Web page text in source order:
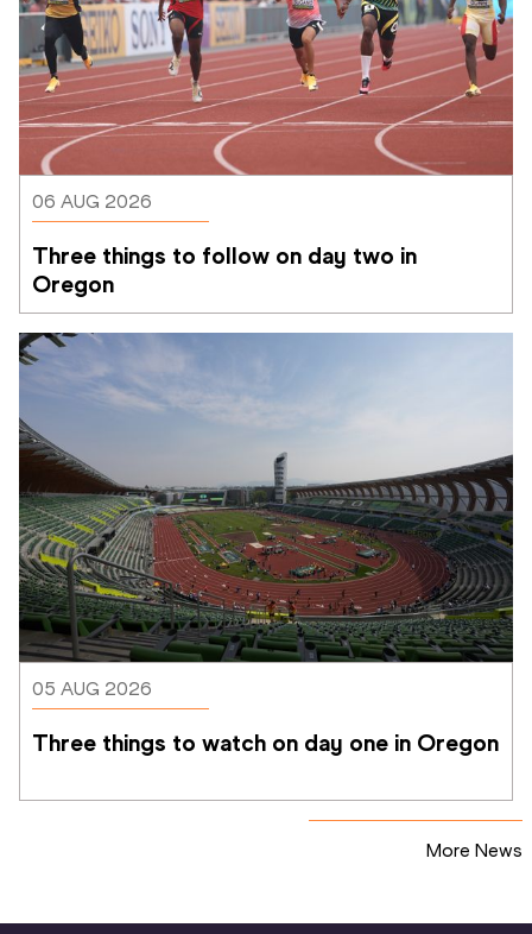
06 AUG 2026
Three things to follow on day two in
Oregon
05 AUG 2026
Three things to watch on day one in Oregon
More News